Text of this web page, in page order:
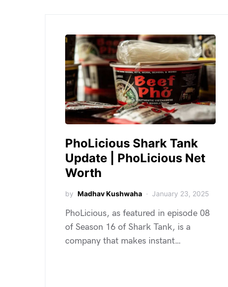
PhoLicious Shark Tank
Update | PhoLicious Net
Worth
by Madhav Kushwaha January 23, 2025
PhoLicious, as featured in episode 08
of Season 16 of Shark Tank, is a
company that makes instant…